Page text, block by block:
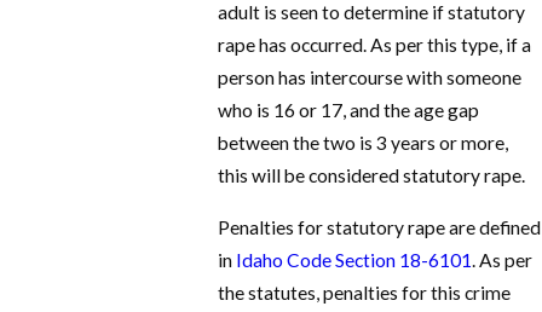
adult is seen to determine if statutory
rape has occurred. As per this type, if a
person has intercourse with someone
who is 16 or 17, and the age gap
between the two is 3 years or more,
this will be considered statutory rape.
Penalties for statutory rape are defined
in Idaho Code Section 18-6101. As per
the statutes, penalties for this crime